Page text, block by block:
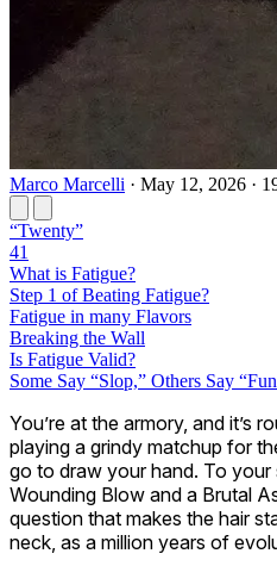
Marco Marcelli · May 12, 2026 ·
“Twenty”
41
What is Fatigue?
​Step 1 of Beating Fatigue?
Fatigue in many Flavors
Breaking the Wall
Is Fatigue Valid?
​Some Say “Slop,” Others Say
You’re at the armory, and it’s
playing a grindy matchup for
go to draw your hand. To your
Wounding Blow and a Brutal
question that makes the hair
neck, as a million years of